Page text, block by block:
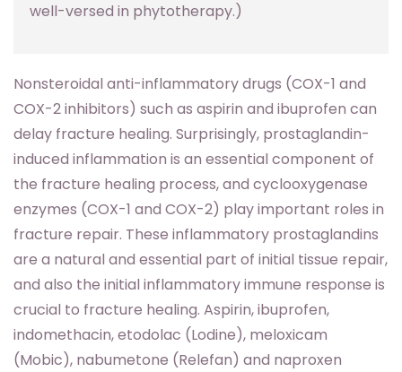
well-versed in phytotherapy.)
Nonsteroidal anti-inflammatory drugs (COX-1 and
COX-2 inhibitors) such as aspirin and ibuprofen can
delay fracture healing. Surprisingly, prostaglandin-
induced inflammation is an essential component of
the fracture healing process, and cyclooxygenase
enzymes (COX-1 and COX-2) play important roles in
fracture repair. These inflammatory prostaglandins
are a natural and essential part of initial tissue repair,
and also the initial inflammatory immune response is
crucial to fracture healing. Aspirin, ibuprofen,
indomethacin, etodolac (Lodine), meloxicam
(Mobic), nabumetone (Relefan) and naproxen